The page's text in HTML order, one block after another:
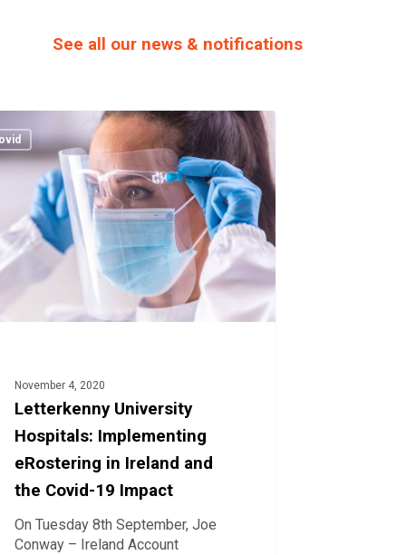
See all our news & notifications
November 4, 2020
Letterkenny University
Hospitals: Implementing
eRostering in Ireland and
the Covid-19 Impact
On Tuesday 8th September, Joe
Conway – Ireland Account